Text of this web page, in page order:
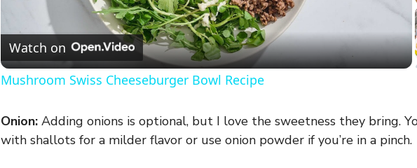
l
a
V
Watch on
Mushroom Swiss Cheeseburger Bowl Recipe
Onion: Adding onions is optional, but I love the sweetness they bring.
with shallots for a milder flavor or use onion powder if you’re in a pinch.